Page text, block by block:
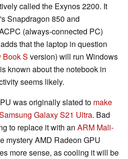
called the Exynos 2200. It
Snapdragon 850 and
(always-connected PC)
that the laptop in question
Book S version) will run Windows
known about the notebook in
seems likely.
was originally slated to make
Galaxy S21 Ultra. Bad
to replace it with an ARM Mali-
mystery AMD Radeon GPU
more sense, as cooling it will be